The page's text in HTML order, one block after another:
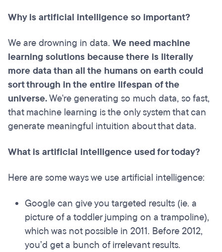
Why is artificial intelligence so important?
We are drowning in data. We need machine
learning solutions because there is literally
more data than all the humans on earth could
sort through in the entire lifespan of the
universe.We're generating so much data, so fast,
that machine learning is the only system that can
generate meaningful intuition about that data.
What is artificial intelligence used for today?
Here are some ways we use artificial intelligence:
Google can give you targeted results (ie. a
picture of a toddler jumping on a trampoline),
which was not possible in 2011. Before 2012,
you’d get a bunch of irrelevant results.